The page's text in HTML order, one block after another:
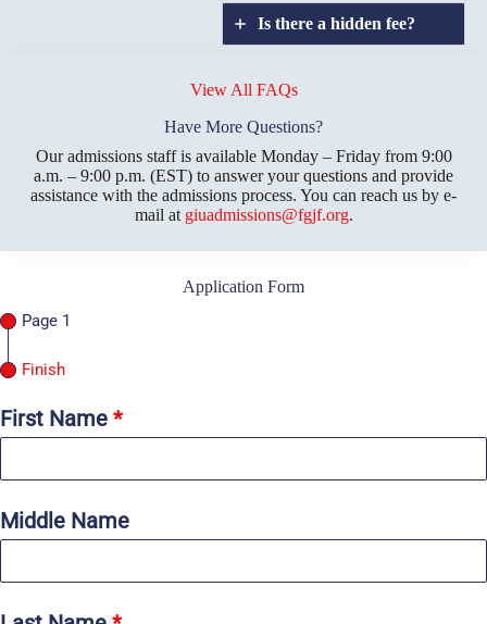
Is there a hidden fee?
transfers?
View All FAQs
Have More Questions?
Our admissions staff is available Monday – Friday from 9:00
a.m. – 9:00 p.m. (EST) to answer your questions and provide
assistance with the admissions process. You can reach us by e-
mail at giuadmissions@fgjf.org.
Application Form
Page 1
Finish
First Name *
Middle Name